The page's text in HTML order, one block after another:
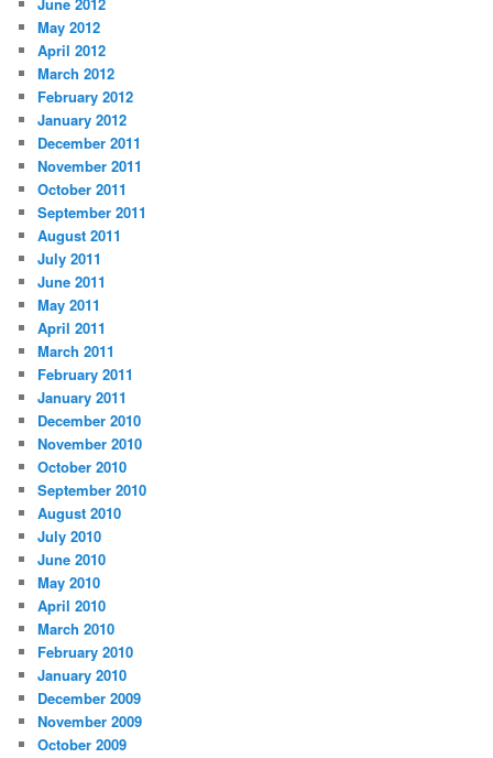
June 2012
May 2012
April 2012
March 2012
February 2012
January 2012
December 2011
November 2011
October 2011
September 2011
August 2011
July 2011
June 2011
May 2011
April 2011
March 2011
February 2011
January 2011
December 2010
November 2010
October 2010
September 2010
August 2010
July 2010
June 2010
May 2010
April 2010
March 2010
February 2010
January 2010
December 2009
November 2009
October 2009